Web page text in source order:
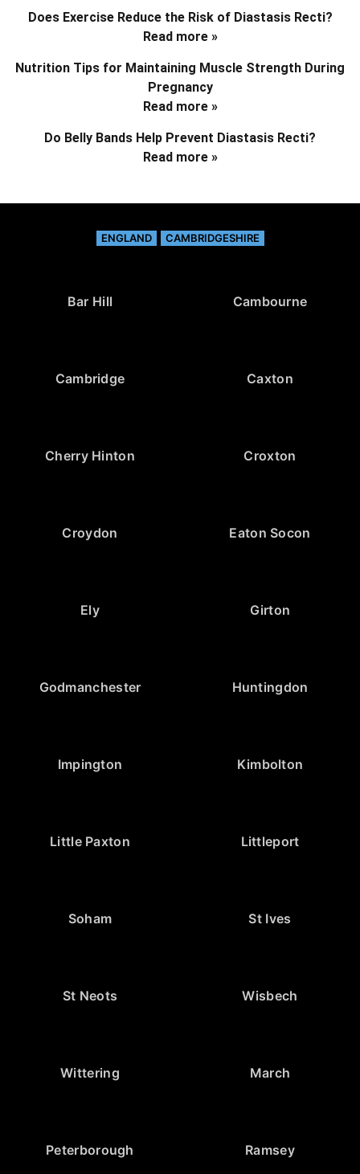
Does Exercise Reduce the Risk of Diastasis Recti?
Read more »
Nutrition Tips for Maintaining Muscle Strength During
Pregnancy
Read more »
Do Belly Bands Help Prevent Diastasis Recti?
Read more »
ENGLAND CAMBRIDGESHIRE
Bar Hill Cambourne
Cambridge Caxton
Cherry Hinton Croxton
Croydon Eaton Socon
Ely Girton
Godmanchester Huntingdon
Impington Kimbolton
Little Paxton Littleport
Soham St Ives
St Neots Wisbech
Wittering March
Peterborough Ramsey